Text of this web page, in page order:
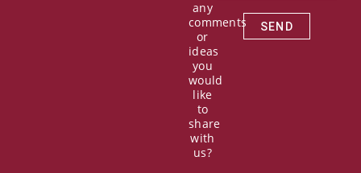
any
comments
or
ideas
you
would
like
to
share
with
us?
SEND